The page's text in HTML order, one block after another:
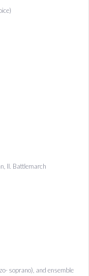
II. Battlemarch
soprano), and ensemble